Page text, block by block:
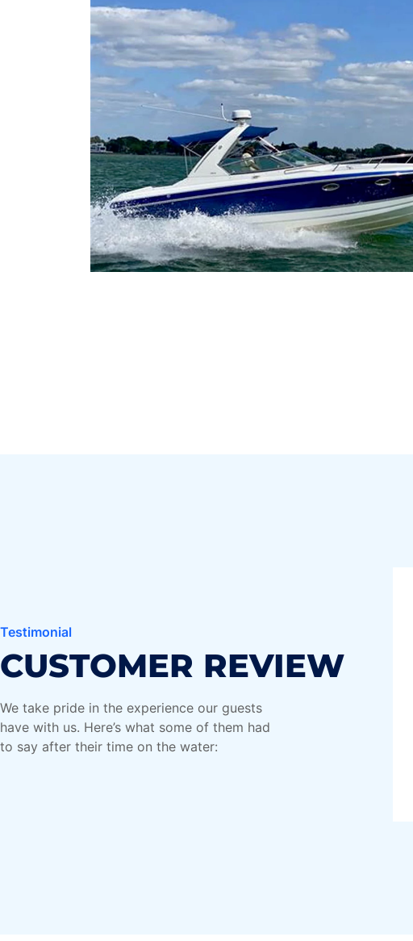
Testimonial
CUSTOMER REVIEW
We take pride in the experience our guests
have with us. Here’s what some of them had
to say after their time on the water:
ride
and
families! My kids loved it, and I
appreciated how safe and well-
maintained the boats were. We'll